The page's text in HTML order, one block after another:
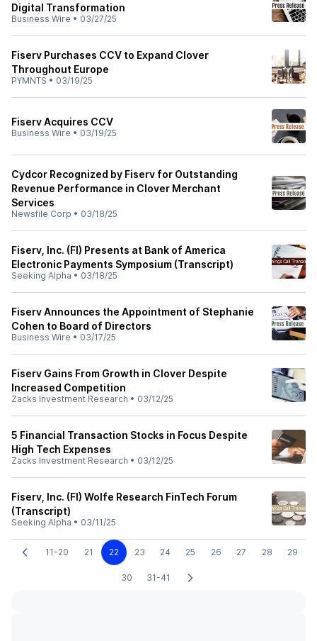
Digital Transformation
Business Wire • 03/27/25
Fiserv Purchases CCV to Expand Clover
Throughout Europe
PYMNTS • 03/19/25
Fiserv Acquires CCV
Business Wire • 03/19/25
Cydcor Recognized by Fiserv for Outstanding
Revenue Performance in Clover Merchant
Services
Newsfile Corp • 03/18/25
Fiserv, Inc. (FI) Presents at Bank of America
Electronic Payments Symposium (Transcript)
Seeking Alpha • 03/18/25
Fiserv Announces the Appointment of Stephanie
Cohen to Board of Directors
Business Wire • 03/17/25
Fiserv Gains From Growth in Clover Despite
Increased Competition
Zacks Investment Research • 03/12/25
5 Financial Transaction Stocks in Focus Despite
High Tech Expenses
Zacks Investment Research • 03/12/25
Fiserv, Inc. (FI) Wolfe Research FinTech Forum
(Transcript)
Seeking Alpha • 03/11/25
11-20 21 22 23 24 25 26 27 28 29
30 31-41